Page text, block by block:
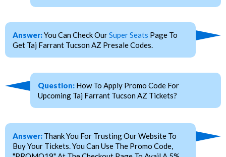
Answer:You Can Check OurSuper Seats Page To
Get Taj Farrant Tucson AZ Presale Codes.
Question: How To Apply Promo Code For
Upcoming Taj Farrant Tucson AZ Tickets?
Answer: Thank You For Trusting Our Website To
Buy Your Tickets. You Can Use The Promo Code,